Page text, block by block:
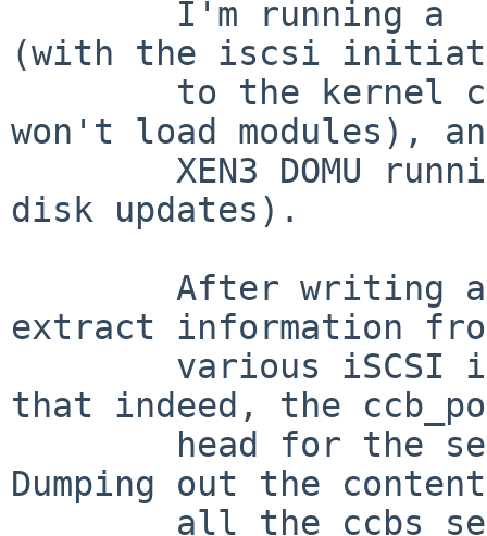
(with the iscsi
won't load modules),
disk updates).
extract information
that indeed, the
Dumping out the